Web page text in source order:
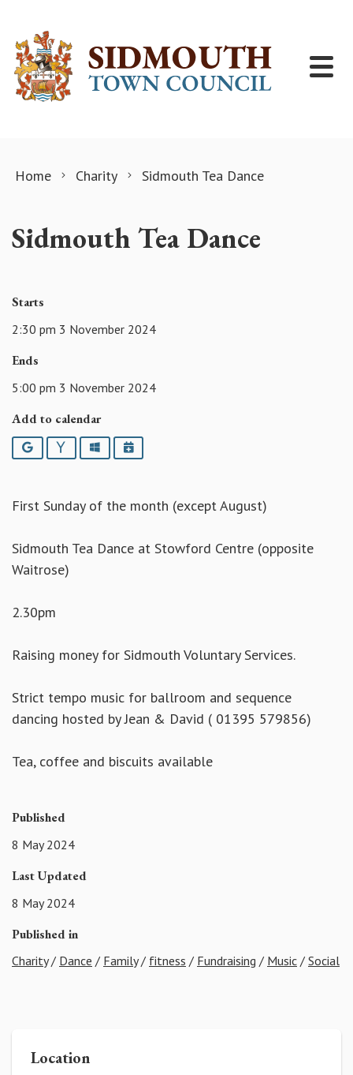
Home Charity Sidmouth Tea Dance
Sidmouth Tea Dance
Starts
2:30 pm 3 November 2024
Ends
5:00 pm 3 November 2024
Add to calendar
Google YahooOutlookiCalendar
First Sunday of the month (except August)
Sidmouth Tea Dance at Stowford Centre (opposite
Waitrose)
2.30pm
Raising money for Sidmouth Voluntary Services.
Strict tempo music for ballroom and sequence
dancing hosted by Jean & David ( 01395 579856)
Tea, coffee and biscuits available
Published
8 May 2024
Last Updated
8 May 2024
Published in
Charity/ Dance / Family/ fitness / Fundraising / Music / Social
Location